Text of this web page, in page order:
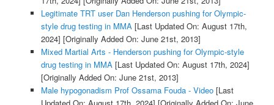
Legitimate TRT user Dan Henderson pushing for Olympic-
style drug testing in MMA [Last Updated On: August 17th,
2024] [Originally Added On: June 21st, 2013]
Mixed Martial Arts - Henderson pushing for Olympic-style
drug testing in MMA [Last Updated On: August 17th, 2024]
[Originally Added On: June 21st, 2013]
Male hypogonadism Prof Ossama Fouda - Video[Last
Updated On: August 17th, 2024] [Originally Added On: June